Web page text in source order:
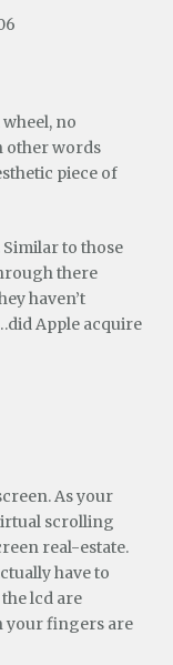
no
other words
piece of
to those
there
haven’t
Apple acquire
As your
scrolling
real-estate.
have to
lcd are
your fingers are